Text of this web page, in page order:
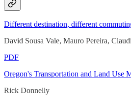
Different destination, different
David Sousa Vale, Mauro Pereira,
PDF
Oregon's Transportation and Land Use
Rick Donnelly